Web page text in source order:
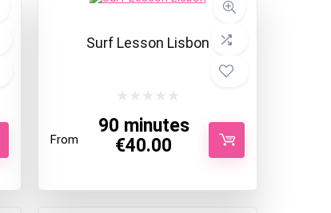
Surf Lesson Lisbon
From €40.00
90 minutes